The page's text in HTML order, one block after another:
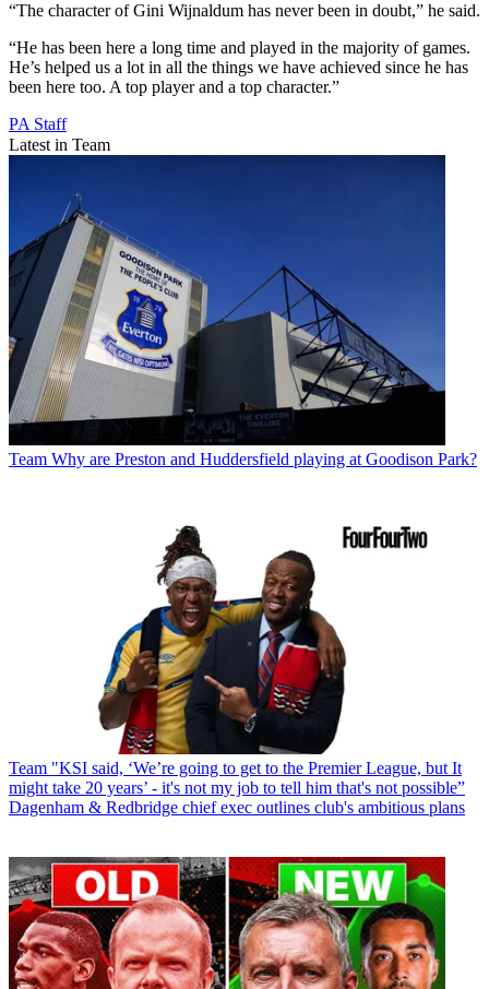
“The character of Gini Wijnaldum has never been in doubt,” he said.
“He has been here a long time and played in the majority of games.
He’s helped us a lot in all the things we have achieved since he has
been here too. A top player and a top character.”
PA Staff
Latest in Team
Team Why are Preston and Huddersfield playing at Goodison Park?
Team "KSI said, ‘We’re going to get to the Premier League, but It
might take 20 years’ - it's not my job to tell him that's not possible”
Dagenham & Redbridge chief exec outlines club's ambitious plans